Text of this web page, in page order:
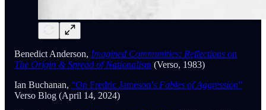
Benedict Anderson, Imagined Communities: Reflections on
The Origin & Spread of Nationalism (Verso, 1983)
Ian Buchanan, “On Fredric Jameson’s Fables of Aggression”
Verso Blog (April 14, 2024)